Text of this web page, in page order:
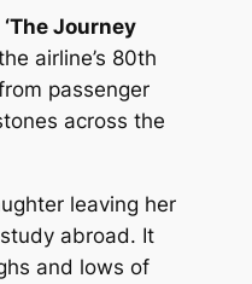
‘The Journey
airline’s 80th
passenger
across the
leaving her
abroad. It
and lows of